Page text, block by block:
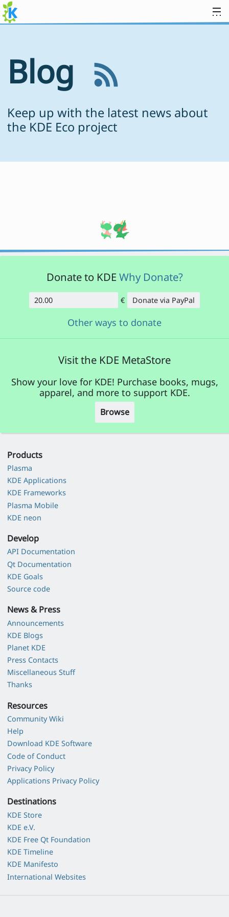
Skip to content
Blog
Keep up with the latest news about
the KDE Eco project
Donate to KDE Why Donate?
Amount
€ Donate via PayPal
Other ways to donate
Visit the KDE MetaStore
Show your love for KDE! Purchase books, mugs,
apparel, and more to support KDE.
Browse
Products
Plasma
KDE Applications
KDE Frameworks
Plasma Mobile
KDE neon
Develop
API Documentation
Qt Documentation
KDE Goals
Source code
News & Press
Announcements
KDE Blogs
Planet KDE
Press Contacts
Miscellaneous Stuff
Thanks
Resources
Community Wiki
Help
Download KDE Software
Code of Conduct
Privacy Policy
Applications Privacy Policy
Destinations
KDE Store
KDE e.V.
KDE Free Qt Foundation
KDE Timeline
KDE Manifesto
International Websites